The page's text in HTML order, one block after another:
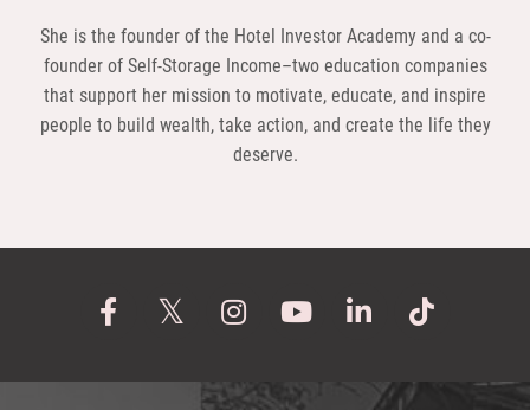
She is the founder of the Hotel Investor Academy and a co-
founder of Self-Storage Income–two education companies
that support her mission to motivate, educate, and inspire
people to build wealth, take action, and create the life they
deserve.